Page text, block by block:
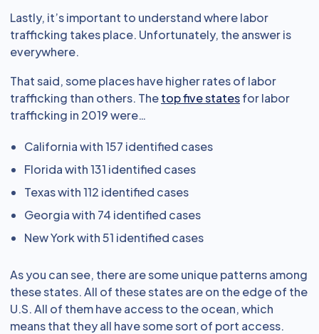
Lastly, it’s important to understand where labor
trafficking takes place. Unfortunately, the answer is
everywhere.
That said, some places have higher rates of labor
trafficking than others. Thetop five statesfor labor
trafficking in 2019 were…
California with 157 identified cases
Florida with 131 identified cases
Texas with 112 identified cases
Georgia with 74 identified cases
New York with 51 identified cases
As you can see, there are some unique patterns among
these states. All of these states are on the edge of the
U.S. All of them have access to the ocean, which
means that they all have some sort of port access.